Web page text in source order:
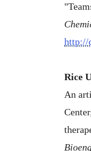
http://
Rice
An